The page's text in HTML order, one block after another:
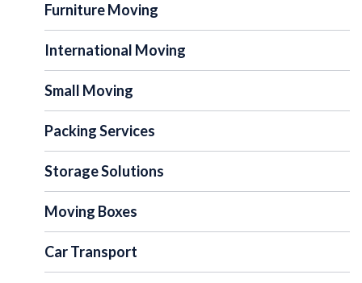
Furniture Moving
International Moving
Small Moving
Packing Services
Storage Solutions
Moving Boxes
Car Transport